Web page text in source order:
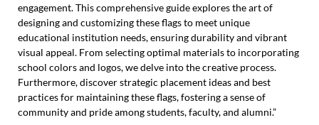
engagement. This comprehensive guide explores the art of
designing and customizing these flags to meet unique
educational institution needs, ensuring durability and vibrant
visual appeal. From selecting optimal materials to incorporating
school colors and logos, we delve into the creative process.
Furthermore, discover strategic placement ideas and best
practices for maintaining these flags, fostering a sense of
community and pride among students, faculty, and alumni.”